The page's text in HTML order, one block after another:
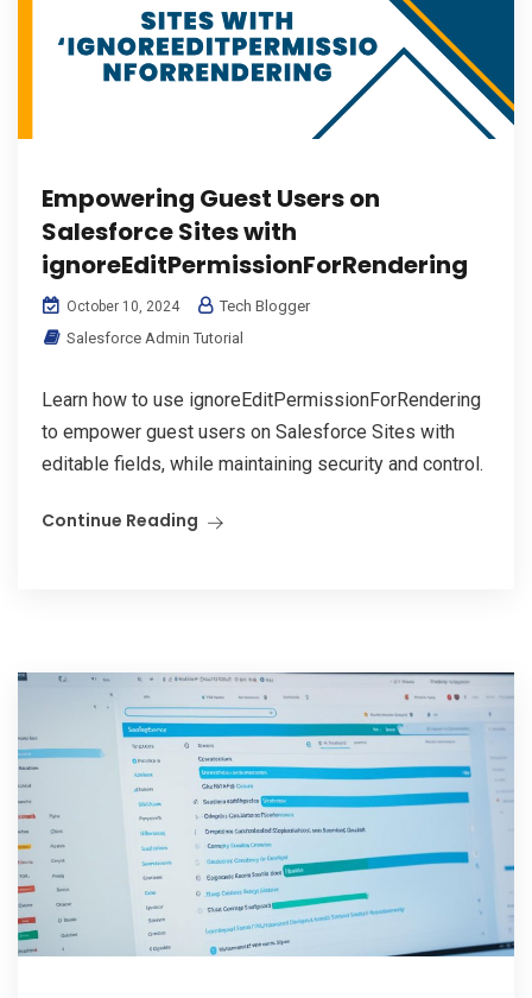
Empowering Guest Users on
Salesforce Sites with
ignoreEditPermissionForRendering
October 10, 2024
Tech Blogger
Salesforce Admin Tutorial
Learn how to use ignoreEditPermissionForRendering
to empower guest users on Salesforce Sites with
editable fields, while maintaining security and control.
Continue Reading